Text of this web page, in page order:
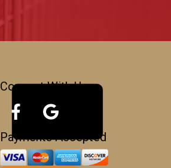
Connect With Us
Payments Accepted